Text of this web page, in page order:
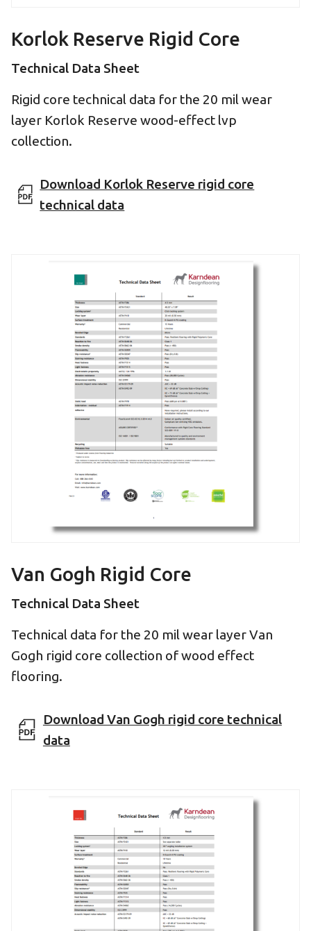
Korlok Reserve Rigid Core
Technical Data Sheet
Rigid core technical data for the 20 mil wear
layer Korlok Reserve wood-effect lvp
collection.
Download Korlok Reserve rigid core
technical data
Van Gogh Rigid Core
Technical Data Sheet
Technical data for the 20 mil wear layer Van
Gogh rigid core collection of wood effect
flooring.
Download Van Gogh rigid core technical
data